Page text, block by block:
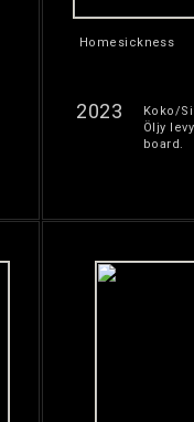
Homesickness
2023
Koko/
Öljy
board.